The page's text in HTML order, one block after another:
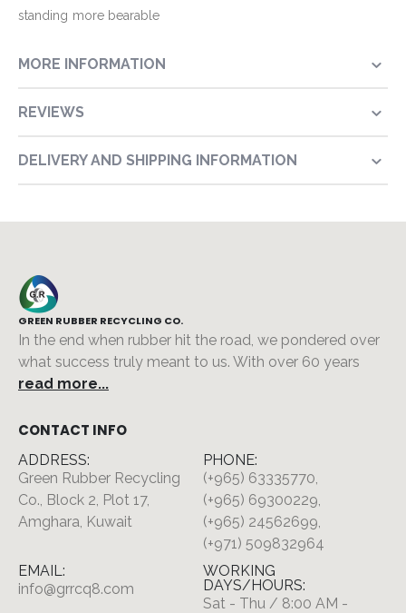
standing more bearable
MORE INFORMATION
REVIEWS
DELIVERY AND SHIPPING INFORMATION
GREEN RUBBER RECYCLING CO.
In the end when rubber hit the road, we pondered over
what success truly meant to us. With over 60 years
read more...
CONTACT INFO
ADDRESS:
Green Rubber Recycling
Co., Block 2, Plot 17,
Amghara, Kuwait
PHONE:
(+965) 63335770,
(+965) 69300229,
(+965) 24562699,
(+971) 509832964
EMAIL:
info@grrcq8.com
WORKING
DAYS/HOURS:
Sat - Thu / 8:00 AM -